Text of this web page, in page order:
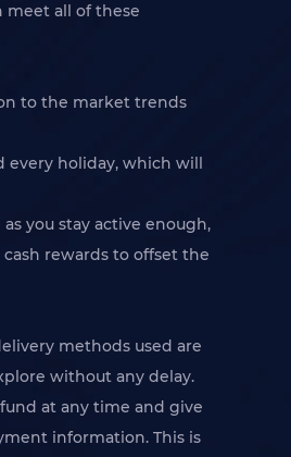
meet all of these
to the market trends
every holiday, which will
you stay active enough,
rewards to offset the
methods used are
without any delay.
at any time and give
information. This is